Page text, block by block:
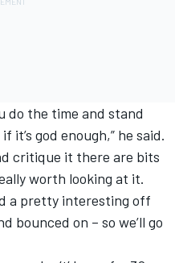
do the time and stand
it’s god enough,” he said.
critique it there are bits
worth looking at it.
a pretty interesting off
bounced on – so we’ll go